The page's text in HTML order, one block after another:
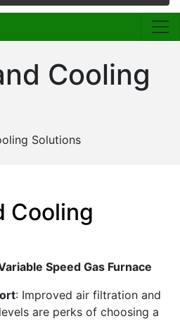
Cooling
Solutions
Cooling
Speed Gas Furnace
: Improved air filtration and
are perks of choosing a